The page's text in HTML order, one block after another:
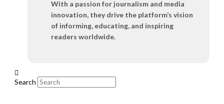
With a passion for journalism and media
innovation, they drive the platform’s vision
of informing, educating, and inspiring
readers worldwide.
Search